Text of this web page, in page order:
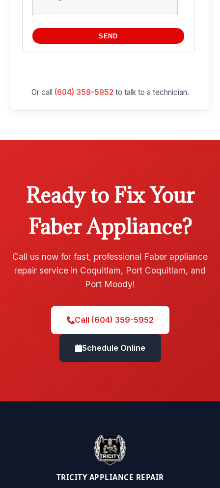
Or call (604) 359-5952 to talk to a technician.
Ready to Fix Your
Faber Appliance?
Call us now for fast, professional Faber appliance
repair service in Coquitlam, Port Coquitlam, and
Port Moody!
Call (604) 359-5952
Schedule Online
TRICITY APPLIANCE REPAIR